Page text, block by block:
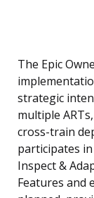
The Epic
strategic
multiple
cross-train
participates
Inspect &
Features and